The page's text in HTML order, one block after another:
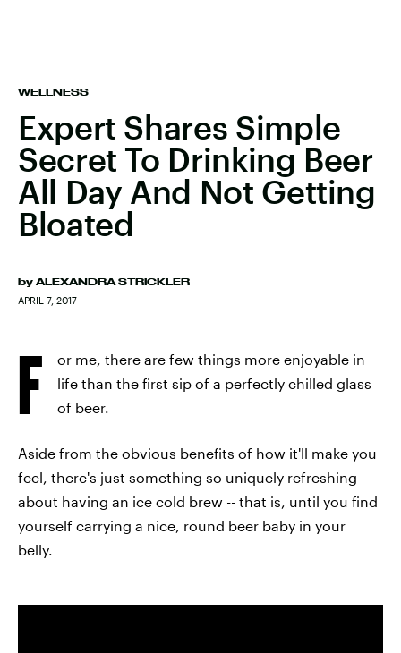
WELLNESS
Expert Shares Simple
Secret To Drinking Beer
All Day And Not Getting
Bloated
by ALEXANDRA STRICKLER
APRIL 7, 2017
F
or me, there are few things more enjoyable in
life than the first sip of a perfectly chilled glass
of beer.
Aside from the obvious benefits of how it'll make you
feel, there's just something so uniquely refreshing
about having an ice cold brew -- that is, until you find
yourself carrying a nice, round beer baby in your
belly.